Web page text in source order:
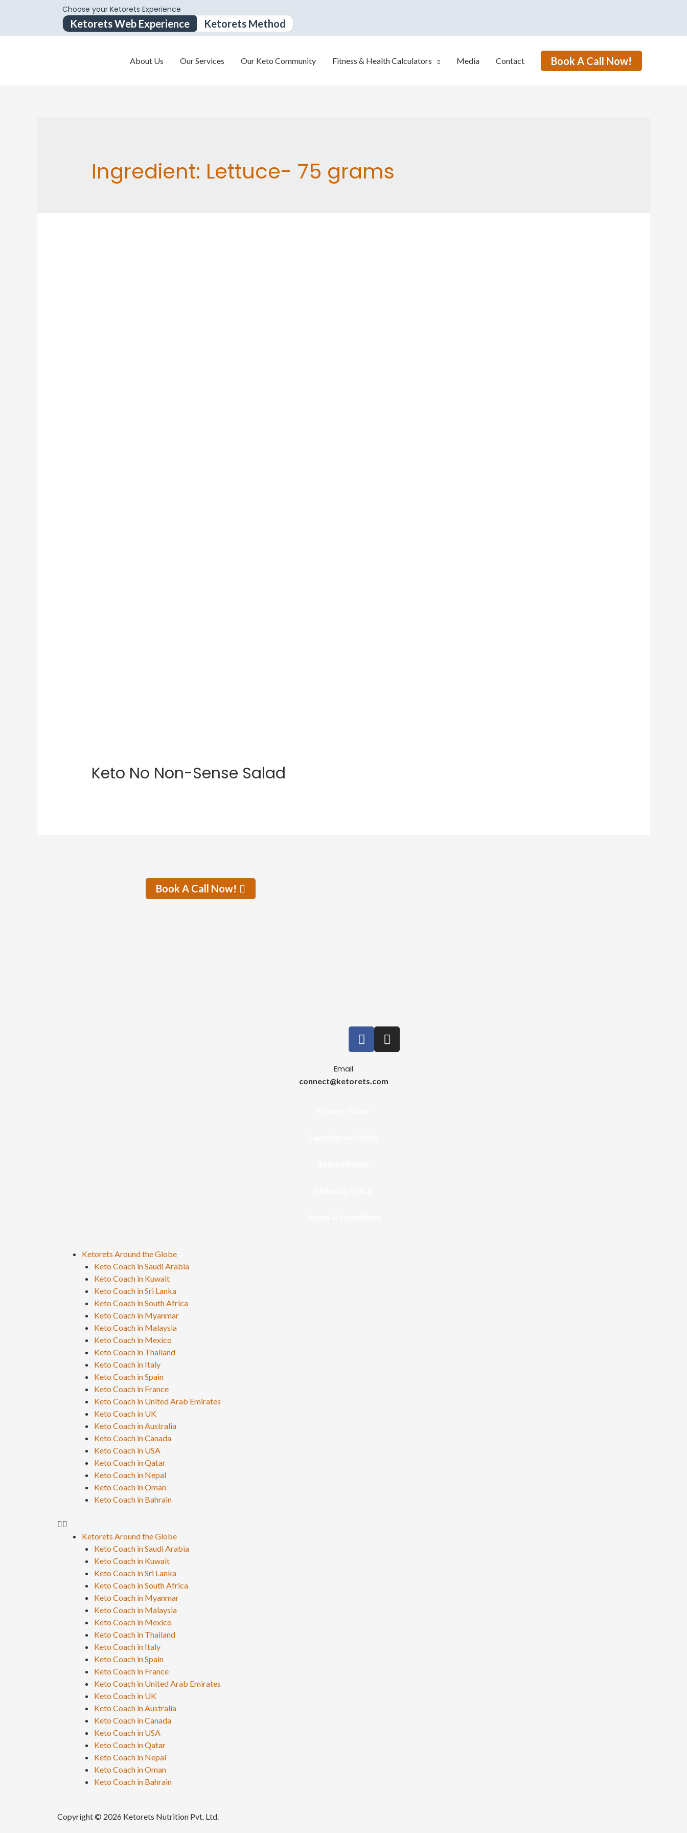
Choose your Ketorets Experience
Ketorets Web Experience Ketorets Method
About Us Our Services Our Keto Community Fitness & Health Calculators Media Contact Book A Call Now!
Ingredient: Lettuce- 75 grams
Keto No Non-Sense Salad
Book A Call Now!
Email
connect@ketorets.com
Ketorets Around the Globe
Keto Coach in Saudi Arabia
Keto Coach in Kuwait
Keto Coach in Sri Lanka
Keto Coach in South Africa
Keto Coach in Myanmar
Keto Coach in Malaysia
Keto Coach in Mexico
Keto Coach in Thailand
Keto Coach in Italy
Keto Coach in Spain
Keto Coach in France
Keto Coach in United Arab Emirates
Keto Coach in UK
Keto Coach in Australia
Keto Coach in Canada
Keto Coach in USA
Keto Coach in Qatar
Keto Coach in Nepal
Keto Coach in Oman
Keto Coach in Bahrain
Ketorets Around the Globe
Keto Coach in Saudi Arabia
Keto Coach in Kuwait
Keto Coach in Sri Lanka
Keto Coach in South Africa
Keto Coach in Myanmar
Keto Coach in Malaysia
Keto Coach in Mexico
Keto Coach in Thailand
Keto Coach in Italy
Keto Coach in Spain
Keto Coach in France
Keto Coach in United Arab Emirates
Keto Coach in UK
Keto Coach in Australia
Keto Coach in Canada
Keto Coach in USA
Keto Coach in Qatar
Keto Coach in Nepal
Keto Coach in Oman
Keto Coach in Bahrain
Copyright © 2026 Ketorets Nutrition Pvt. Ltd.